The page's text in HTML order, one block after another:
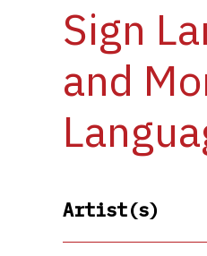
Sign
and
Artist(s)